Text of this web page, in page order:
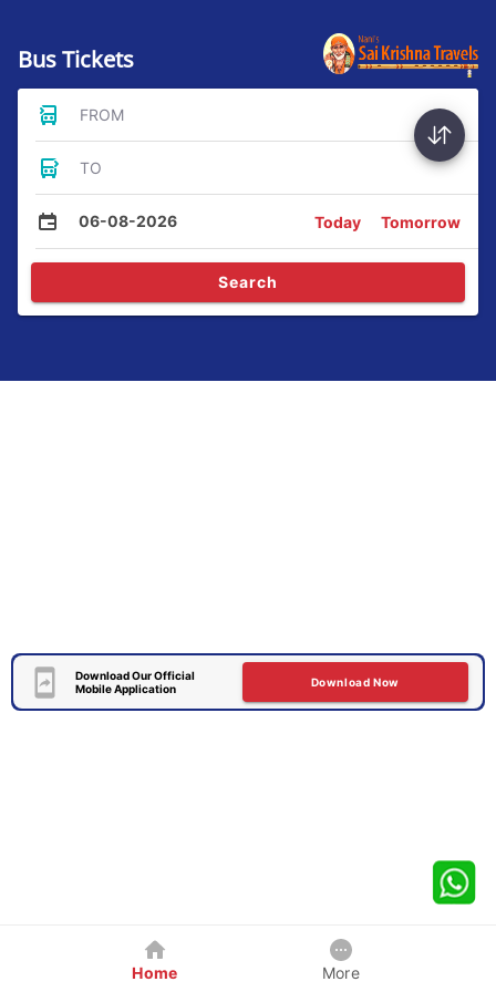
Bus Tickets
FROM
TO
06-08-2026 Today Tomorrow
Search
Download Our Official
Mobile Application
Download Now
Home More